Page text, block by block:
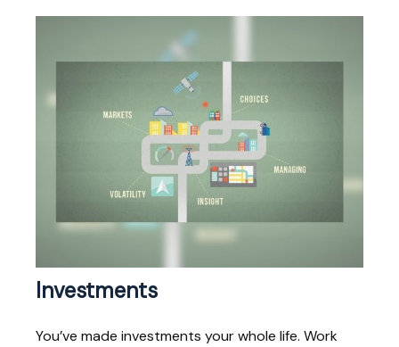
Investments
You’ve made investments your whole life. Work